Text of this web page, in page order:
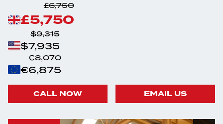
£6,750
£5,750
$9,315
$7,935
€8,070
€6,875
CALL NOW EMAIL US